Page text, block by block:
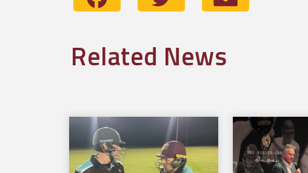
Related News